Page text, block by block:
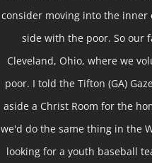
consider moving into the inner
side with the poor. So our
Cleveland, Ohio, where we
poor. I told the Tifton (GA)
aside a Christ Room for the
we'd do the same thing in the
looking for a youth baseball